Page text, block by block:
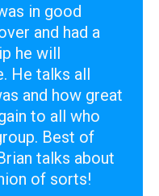
in good
and had a
he will
He talks all
and how great
to all who
Best of
talks about
of sorts!